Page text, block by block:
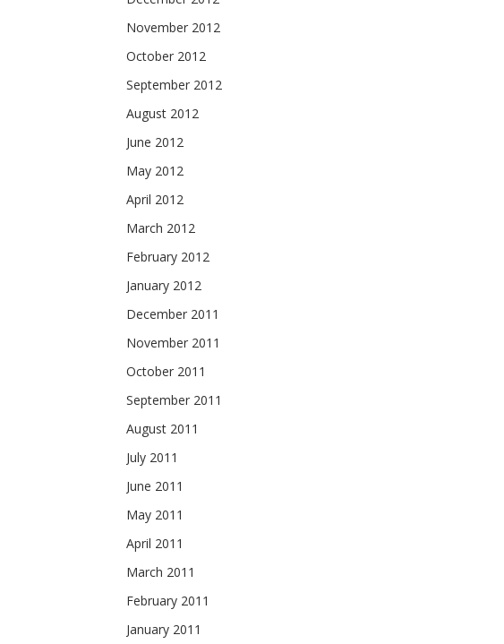
November 2012
October 2012
September 2012
August 2012
June 2012
May 2012
April 2012
March 2012
February 2012
January 2012
December 2011
November 2011
October 2011
September 2011
August 2011
July 2011
June 2011
May 2011
April 2011
March 2011
February 2011
January 2011